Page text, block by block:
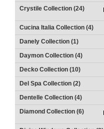
Crystile Collection (24)
Cucina Italia Collection (4)
Danely Collection (1)
Daymon Collection (4)
Decko Collection (10)
Del Spa Collection (2)
Dentelle Collection (4)
Diamond Collection (6)